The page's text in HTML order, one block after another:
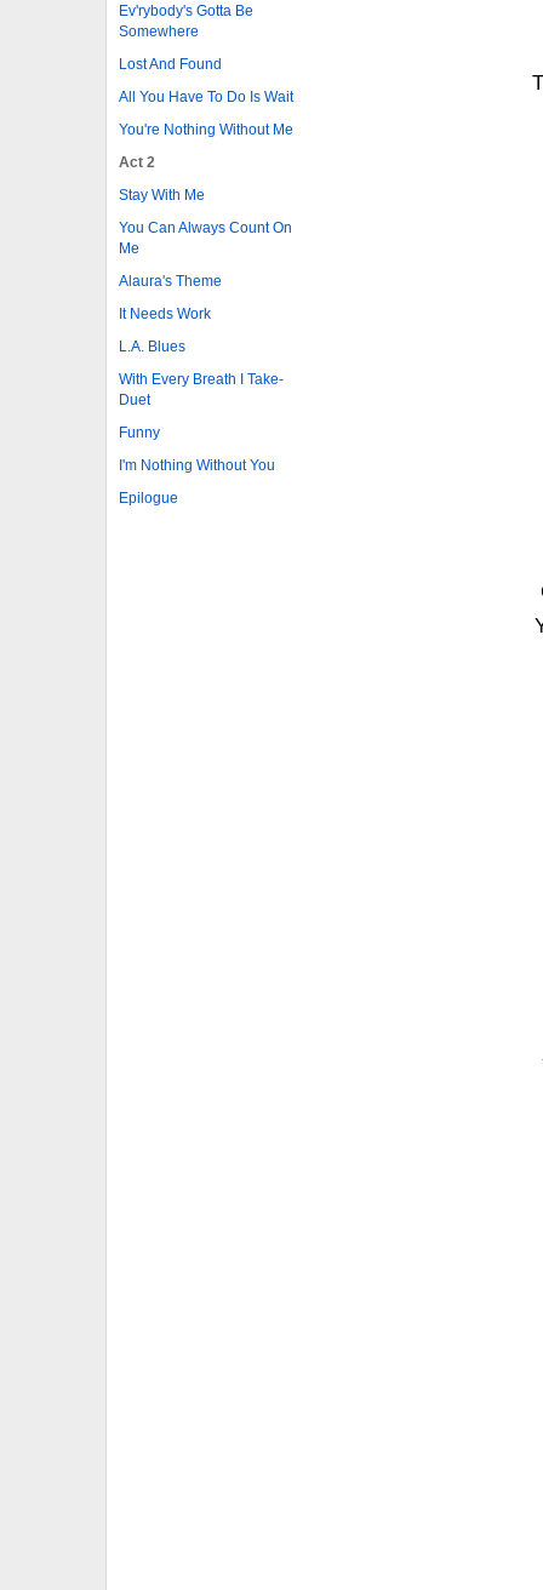
Ev'rybody's Gotta Be
Somewhere
Lost And Found
All You Have To Do Is Wait
You're Nothing Without Me
Act 2
Stay With Me
You Can Always Count On
Me
Alaura's Theme
It Needs Work
L.A. Blues
With Every Breath I Take-
Duet
Funny
I'm Nothing Without You
Epilogue